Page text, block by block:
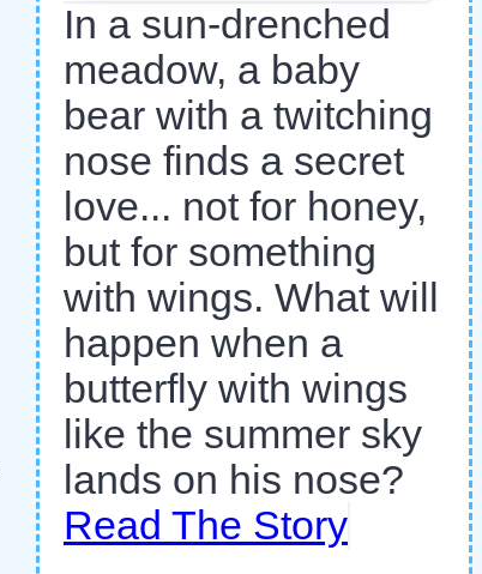
In a sun-drenched
meadow, a baby
bear with a twitching
nose finds a secret
love... not for honey,
but for something
with wings. What will
happen when a
butterfly with wings
like the summer sky
lands on his nose?
Read The Story